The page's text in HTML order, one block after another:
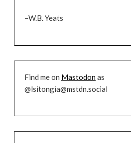
–W.B. Yeats
Find me on Mastodonas
@lsitongia@mstdn.social